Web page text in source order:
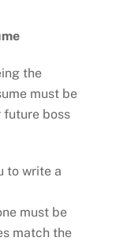
the
must be
future boss
to write a
must be
match the